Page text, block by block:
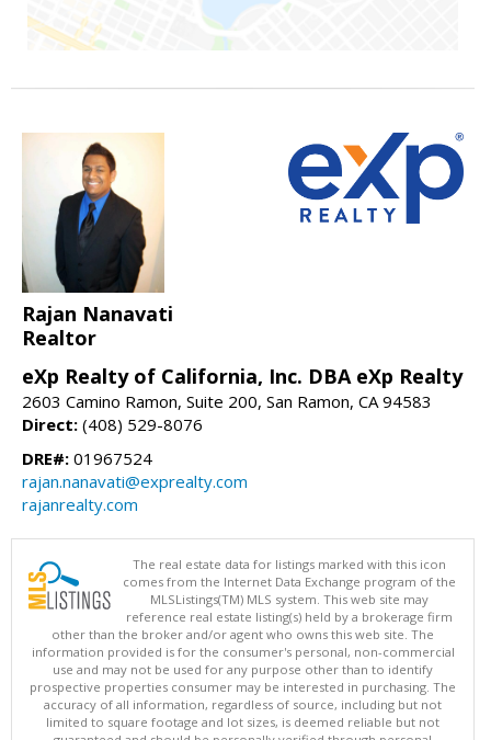
Rajan Nanavati
Realtor
eXp Realty of California, Inc. DBA eXp Realty
2603 Camino Ramon, Suite 200, San Ramon, CA 94583
Direct: (408) 529-8076
DRE#: 01967524
rajan.nanavati@exprealty.com
rajanrealty.com
The real estate data for listings marked with this icon
comes from the Internet Data Exchange program of the
MLSListings(TM) MLS system. This web site may
reference real estate listing(s) held by a brokerage firm
other than the broker and/or agent who owns this web site. The
information provided is for the consumer's personal, non-commercial
use and may not be used for any purpose other than to identify
prospective properties consumer may be interested in purchasing. The
accuracy of all information, regardless of source, including but not
limited to square footage and lot sizes, is deemed reliable but not